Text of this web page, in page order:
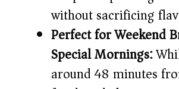
without sacrificing
Perfect for Weekend
Special Mornings:
around 48 minutes